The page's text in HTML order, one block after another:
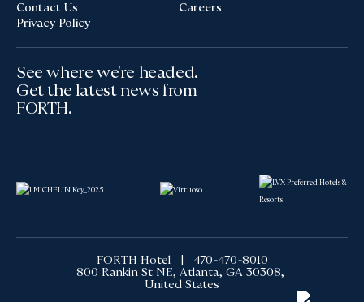
Contact Us
Privacy Policy
Careers
See where we're headed.
Get the latest news from
FORTH.
FORTH Hotel | 470-470-8010
800 Rankin St NE, Atlanta, GA 30308,
United States